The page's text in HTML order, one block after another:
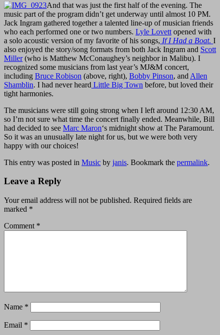
And that was just the first half of the evening. The
music part of the program didn’t get underway until almost 10 PM.
Jack Ingram gathered together a talented line-up of musician friends
who each performed one or two numbers. Lyle Lovett opened with
a solo acoustic version of my favorite of his songs, If I Had a Boat. I
also enjoyed the story/song formats from both Jack Ingram and Scott
Miller(who is Matthew McConaughey’s neighbor in Malibu). I
recognized some musicians from last year’s MJ&M concert,
including Bruce Robison (above, right), Bobby Pinson, and Allen
Shamblin. I had never heard Little Big Town before, but loved their
tight harmonies.
The musicians were still going strong when I left around 12:30 AM,
so I’m not sure what time the concert finally ended. Meanwhile, Bill
had decided to see Marc Maron‘s midnight show at The Paramount.
So it was an unusually late night for us, but we were both very
happy with our choices!
This entry was posted in Music by janis. Bookmark the permalink.
Leave a Reply
Your email address will not be published. Required fields are
marked *
Comment *
Name *
Email *